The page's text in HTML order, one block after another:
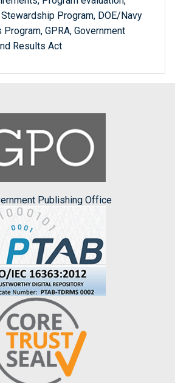
Program, DOE/Navy
Program, GPRA, Government
Results Act
Publishing Office